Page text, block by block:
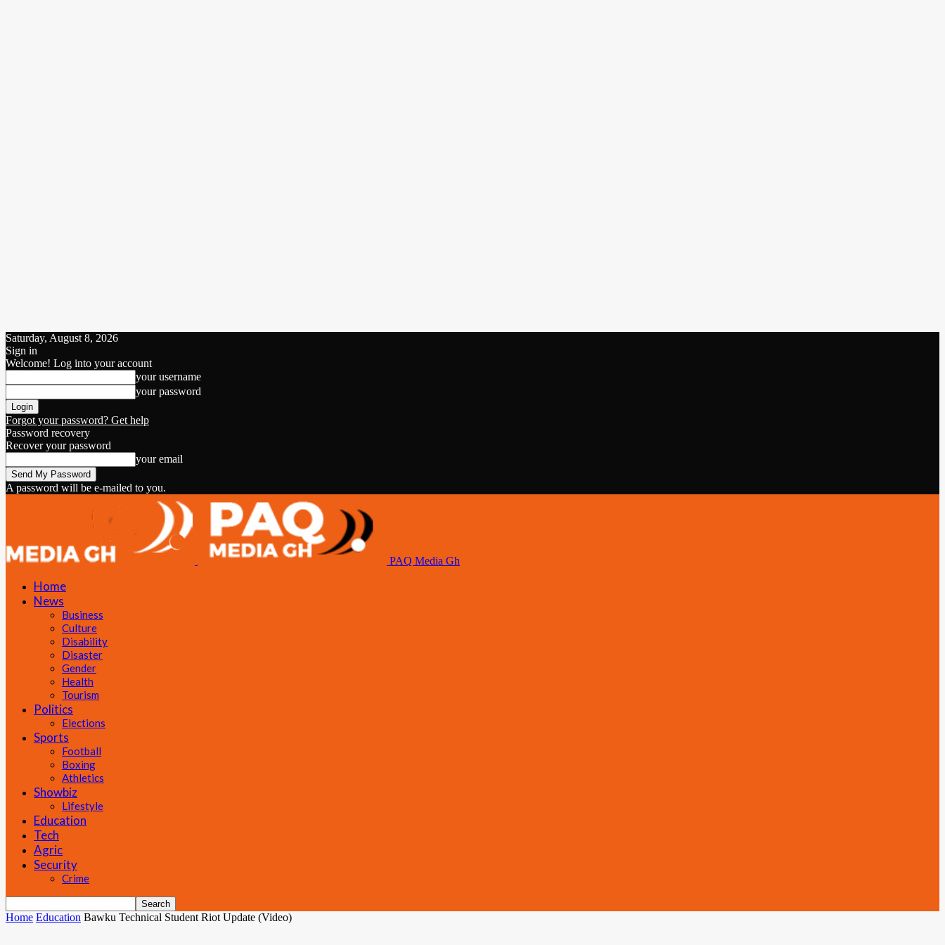
Saturday, August 8, 2026
Sign in
Welcome! Log into your account
your username
your password
Forgot your password? Get help
Password recovery
Recover your password
your email
A password will be e-mailed to you.
PAQ Media Gh
Home
News
Business
Culture
Disability
Disaster
Gender
Health
Tourism
Politics
Elections
Sports
Football
Boxing
Athletics
Showbiz
Lifestyle
Education
Tech
Agric
Security
Crime
Home Education Bawku Technical Student Riot Update (Video)